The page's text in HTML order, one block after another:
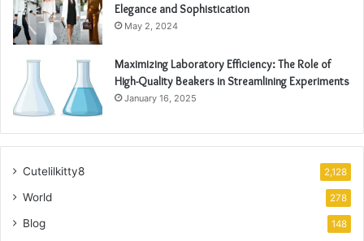
Elegance and Sophistication
May 2, 2024
Maximizing Laboratory Efficiency: The Role of
High-Quality Beakers in Streamlining Experiments
January 16, 2025
Cutelilkitty8 2,128
World 278
Blog 148